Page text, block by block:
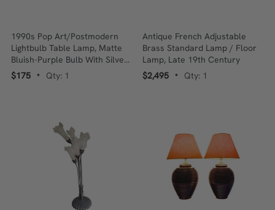
1990s Pop Art/Postmodern
Lightbulb Table Lamp, Matte
Bluish-Purple Bulb With Silver-
Tone Squiggle Stem
$175 • Qty: 1
Antique French Adjustable
Brass Standard Lamp / Floor
Lamp, Late 19th Century
$2,495
• Qty: 1